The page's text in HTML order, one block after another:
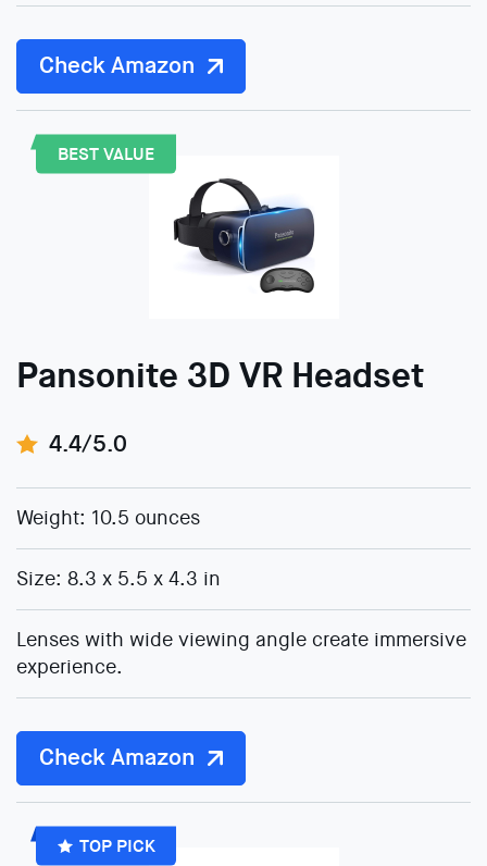
Check Amazon
BEST VALUE
Pansonite 3D VR Headset
4.4/5.0
Weight: 10.5 ounces
Size: 8.3 x 5.5 x 4.3 in
Lenses with wide viewing angle create immersive
experience.
Check Amazon
TOP PICK